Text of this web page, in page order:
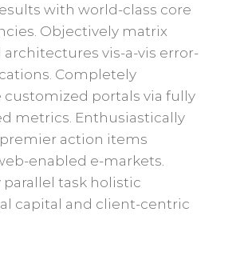
with world-class core
Objectively matrix
architectures vis-a-vis error-
Completely
customized portals via fully
metrics. Enthusiastically
action items
enabled e-markets.
parallel task holistic
capital and client-centric